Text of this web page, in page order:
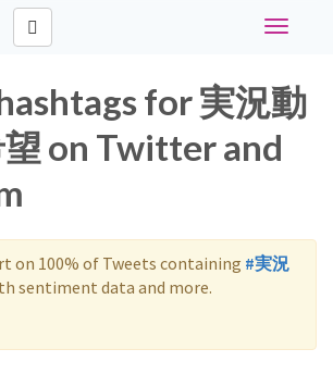
Toggle
for 実況動
on Twitter and
on 100% of Tweets containing #実況
sentiment data and more.